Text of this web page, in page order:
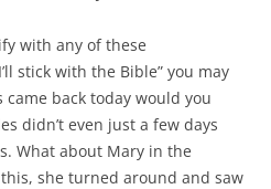
with any of these
stick with the Bible” you may
came back today would you
didn’t even just a few days
What about Mary in the
she turned around and saw